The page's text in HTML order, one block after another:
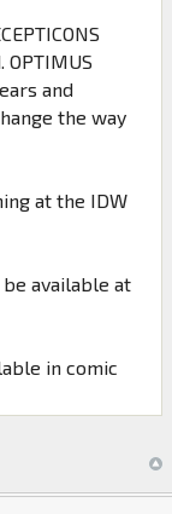
and
the way
at the IDW
be available at
in comic